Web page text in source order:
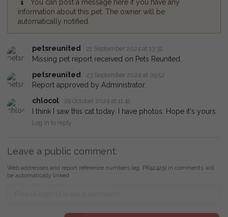
You can post a message here if you have any
information about this pet. The owner will be
automatically notified.
petsreunited 21 September 2024 at 13:32
Missing pet report received on Pets Reunited.
petsreunited
23 September 2024 at 09:52
Report approved by Administrator.
chlocol
29 October 2024 at 11:41
I think I saw this cat today. I have photos. Hope it's yours
Log in to reply
Leave a public comment:
Web addresses and report reference numbers (eg. PR42425) in comments will
be automatically linked